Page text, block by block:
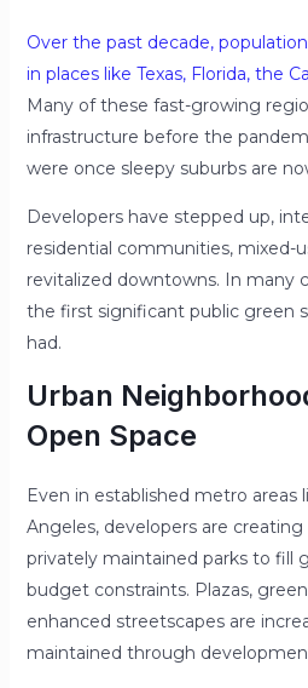
Over the past decade,
in places like Texas, Florida, the
Many of these fast-growing
infrastructure before the
were once sleepy suburbs are
Developers have stepped up,
residential communities, mixed-
revitalized downtowns. In many
the first significant public green
had.
Urban
Open Space
Even in established metro areas
Angeles, developers are
privately maintained parks to fill
budget constraints. Plazas,
enhanced streetscapes are
maintained through